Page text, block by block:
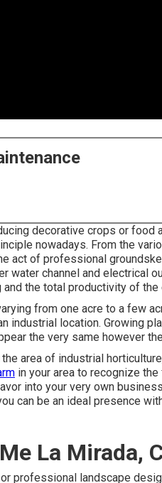
decorative crops or food
nowadays. From the
act of professional
water channel and electrical
the total productivity of the
from one acre to a few
industrial location. Growing
the very same however
area of industrial
in your area to recognize
into your very own
can be an ideal presence
La Mirada,
professional landscape